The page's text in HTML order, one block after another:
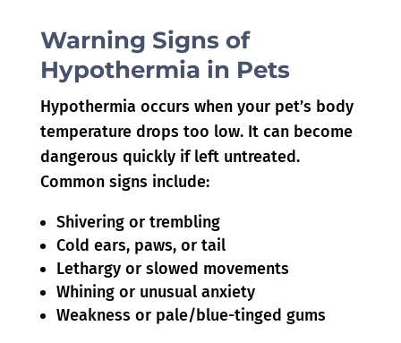
Warning Signs of
Hypothermia in Pets
Hypothermia occurs when your pet’s body
temperature drops too low. It can become
dangerous quickly if left untreated.
Common signs include:
Shivering or trembling
Cold ears, paws, or tail
Lethargy or slowed movements
Whining or unusual anxiety
Weakness or pale/blue-tinged gums